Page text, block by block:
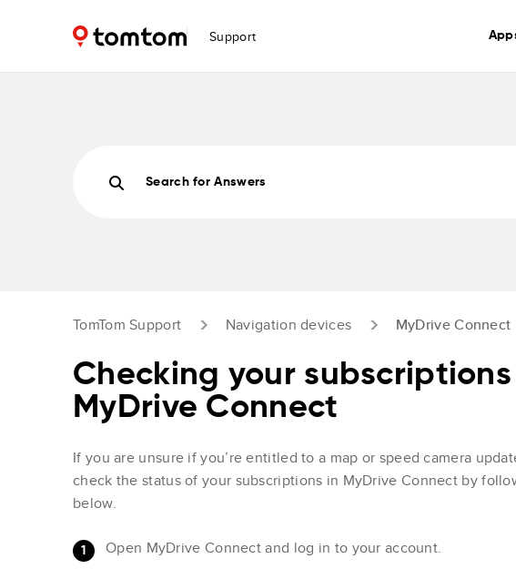
Support
Search for Answers
TomTom Support Navigation devices MyDrive Connect
Checking your subscriptions
MyDrive Connect
If you are unsure if you’re entitled to a map or speed camera
check the status of your subscriptions in MyDrive Connect by
below.
Open MyDrive Connect and log in to your account.